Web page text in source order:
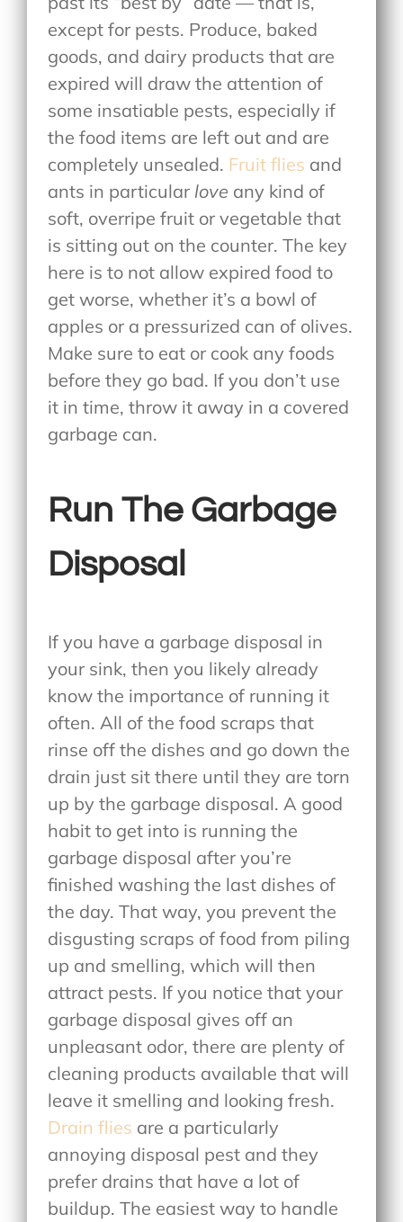
except for pests. Produce, baked
goods, and dairy products that are
expired will draw the attention of
some insatiable pests, especially if
the food items are left out and are
completely unsealed. Fruit flies and
ants in particular love any kind of
soft, overripe fruit or vegetable that
is sitting out on the counter. The key
here is to not allow expired food to
get worse, whether it’s a bowl of
apples or a pressurized can of olives.
Make sure to eat or cook any foods
before they go bad. If you don’t use
it in time, throw it away in a covered
garbage can.
Run The Garbage
Disposal
If you have a garbage disposal in
your sink, then you likely already
know the importance of running it
often. All of the food scraps that
rinse off the dishes and go down the
drain just sit there until they are torn
up by the garbage disposal. A good
habit to get into is running the
garbage disposal after you’re
finished washing the last dishes of
the day. That way, you prevent the
disgusting scraps of food from piling
up and smelling, which will then
attract pests. If you notice that your
garbage disposal gives off an
unpleasant odor, there are plenty of
cleaning products available that will
leave it smelling and looking fresh.
Drain flies are a particularly
annoying disposal pest and they
prefer drains that have a lot of
buildup. The easiest way to handle